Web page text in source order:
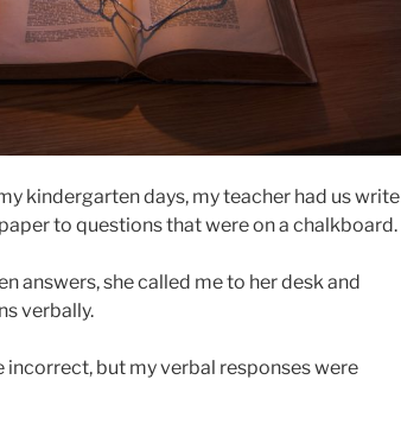
kindergarten days, my teacher had us write
to questions that were on a chalkboard.
answers, she called me to her desk and
verbally.
incorrect, but my verbal responses were